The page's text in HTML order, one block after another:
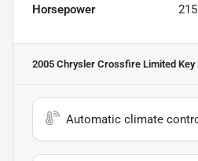
Horsepower
2005 Chrysler Crossfire Limited Key
Automatic climate